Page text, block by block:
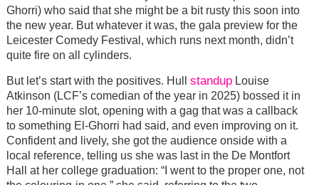
Ghorri) who said that she might be a bit rusty this soon into
the new year. But whatever it was, the gala preview for the
Leicester Comedy Festival, which runs next month, didn’t
quite fire on all cylinders.
But let’s start with the positives. Hull standupLouise
Atkinson (LCF’s comedian of the year in 2025) bossed it in
her 10-minute slot, opening with a gag that was a callback
to something El-Ghorri had said, and even improving on it.
Confident and lively, she got the audience onside with a
local reference, telling us she was last in the De Montfort
Hall at her college graduation: “I went to the proper one, not